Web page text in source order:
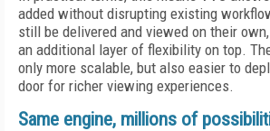
added without disrupting existing
still be delivered and viewed on their
an additional layer of flexibility on top.
only more scalable, but also easier to
door for richer viewing experiences.
Same engine, millions of